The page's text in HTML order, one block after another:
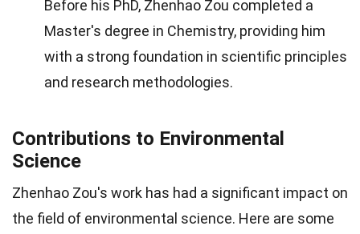
Before his PhD, Zhenhao Zou completed a
Master's degree in Chemistry, providing him
with a strong foundation in scientific principles
and research methodologies.
Contributions to Environmental
Science
Zhenhao Zou's work has had a significant impact on
the field of environmental science. Here are some